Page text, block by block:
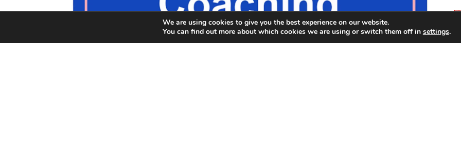
We are using cookies to give you the best experience on our website.
You can find out more about which cookies we are using or switch them off in settings.